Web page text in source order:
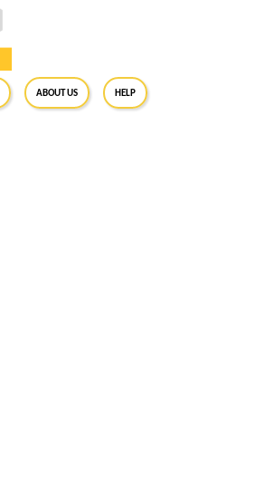
About Us Help